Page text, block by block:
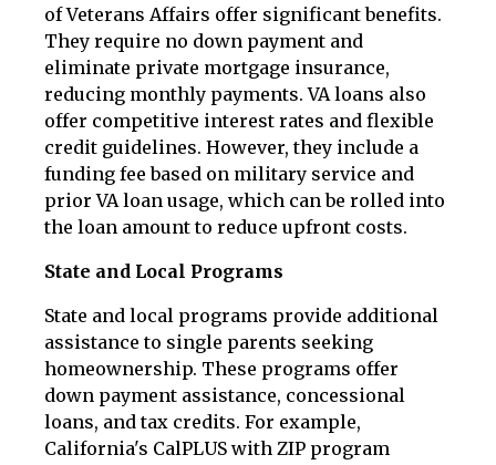
of Veterans Affairs offer significant benefits.
They require no down payment and
eliminate private mortgage insurance,
reducing monthly payments. VA loans also
offer competitive interest rates and flexible
credit guidelines. However, they include a
funding fee based on military service and
prior VA loan usage, which can be rolled into
the loan amount to reduce upfront costs.
State and Local Programs
State and local programs provide additional
assistance to single parents seeking
homeownership. These programs offer
down payment assistance, concessional
loans, and tax credits. For example,
California's CalPLUS with ZIP program